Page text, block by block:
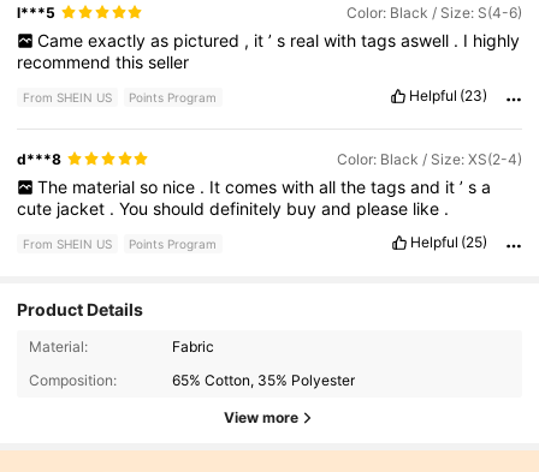
l***5 Color: Black / Size: S(4-6)
Came exactly as pictured , it ’ s real with tags aswell . I highly
recommendthisseller
From SHEIN US Points Program Helpful (23)
d***8 Color: Black / Size: XS(2-4)
The material so nice . It comes with all the tags and it ’ s a
cute jacket .Youshoulddefinitely buyand please like .
From SHEIN US Points Program Helpful (25)
Product Details
Material:
Fabric
Composition:
65% Cotton, 35% Polyester
View more